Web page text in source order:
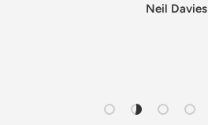
Neil Davies
Load slide 1 of 6
Load slide 2
Load